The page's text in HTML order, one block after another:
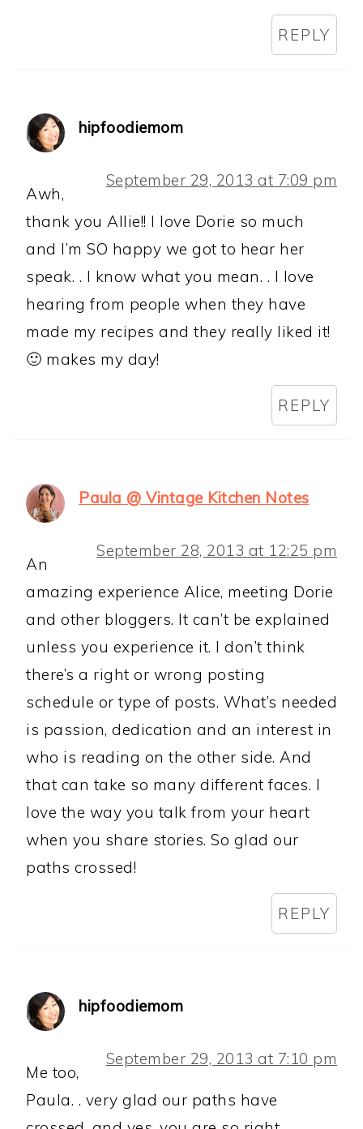
REPLY
hipfoodiemom
September 29, 2013 at 7:09 pm
Awh,
thank you Allie!! I love Dorie so much
and I’m SO happy we got to hear her
speak. . I know what you mean. . I love
hearing from people when they have
made my recipes and they really liked it!
🙂 makes my day!
REPLY
Paula @ Vintage Kitchen Notes
September 28, 2013 at 12:25 pm
An
amazing experience Alice, meeting Dorie
and other bloggers. It can’t be explained
unless you experience it. I don’t think
there’s a right or wrong posting
schedule or type of posts. What’s needed
is passion, dedication and an interest in
who is reading on the other side. And
that can take so many different faces. I
love the way you talk from your heart
when you share stories. So glad our
paths crossed!
REPLY
hipfoodiemom
September 29, 2013 at 7:10 pm
Me too,
Paula. . very glad our paths have